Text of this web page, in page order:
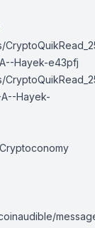
Hayek-e43pfj
Hayek-